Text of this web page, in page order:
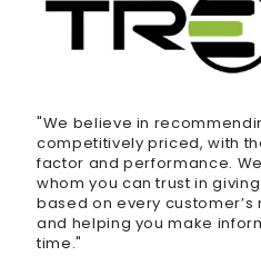
"We believe in
competitively priced, with
factor and performance.
whom you can trust in
based on every
and helping you make
time."